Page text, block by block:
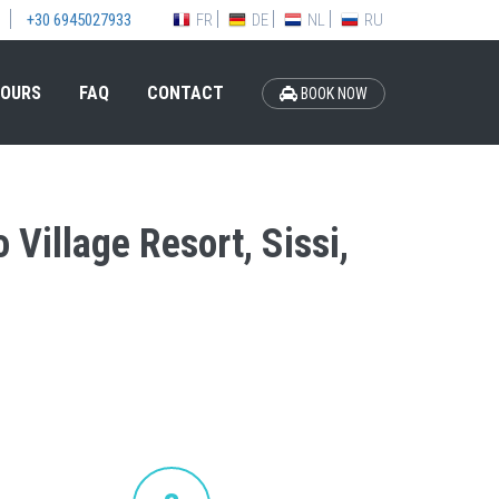
+30 6945027933 FR DE NL RU
FAQ CONTACT BOOK NOW
Resort, Sissi,